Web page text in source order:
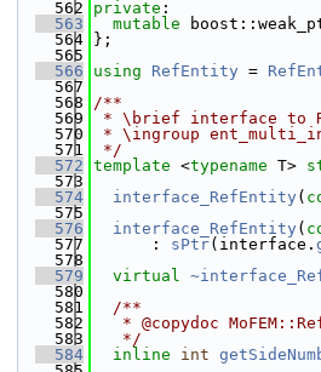
  562
private :
  563
mutable
  564
};
  565
  566
using RefEntity =
  567
  568
/**
  569
* \brief interface to
  570
* \ingroup
  571
*/
  572
template <typename T>
  573
  574
interface_RefEntity (
  575
  576
interface_RefEntity (
  577
      :
sPtr(interface.
  578
  579
virtual
  580
  581
  /**
  582
* @copydoc
  583
   */
  584
inline int